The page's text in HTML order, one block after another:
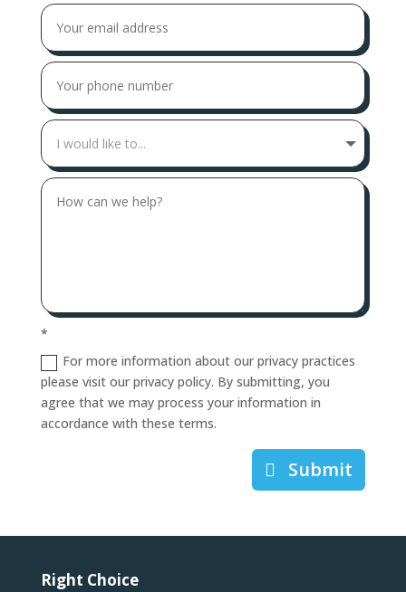
*
For more information about our privacy practices
please visit our privacy policy. By submitting, you
agree that we may process your information in
accordance with these terms.
Submit
Right Choice